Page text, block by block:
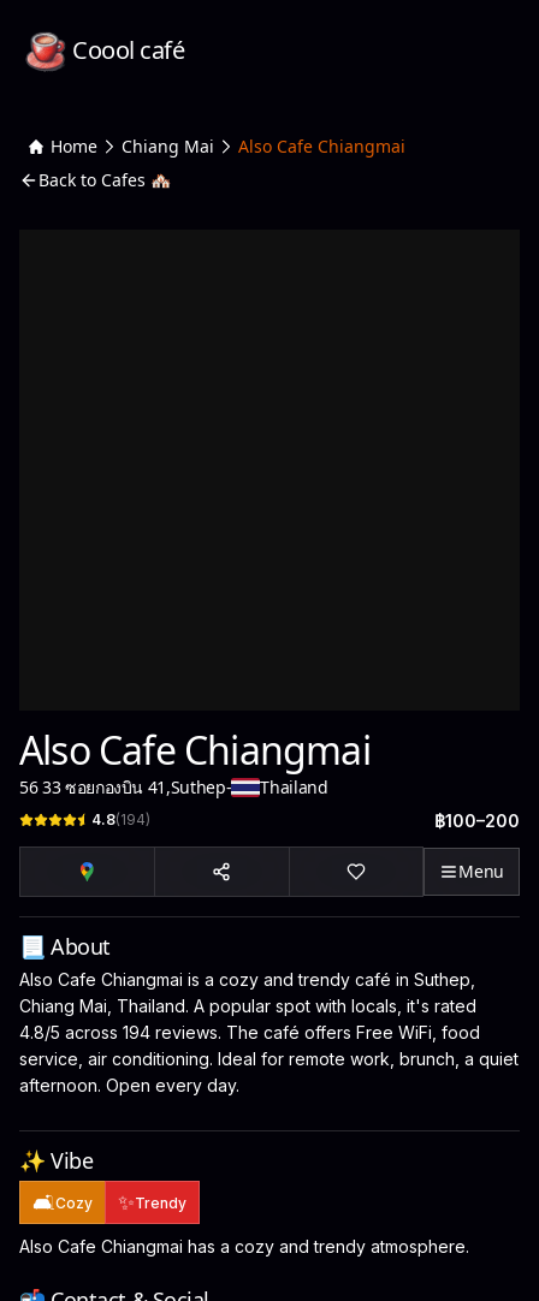
Coool café
Home Chiang Mai
Also Cafe Chiangmai
Back to Cafes 🏘️
Also Cafe Chiangmai
56 33 ซอยกองบิน 41 ,Suthep- Thailand
4.8(194) ฿100–200
Menu
📃 About
Also Cafe Chiangmai is a cozy and trendy café in Suthep,
Chiang Mai, Thailand. A popular spot with locals, it's rated
4.8/5 across 194 reviews. The café offers Free WiFi, food
service, air conditioning. Ideal for remote work, brunch, a quiet
afternoon. Open every day.
✨ Vibe
🛋️Cozy ✨Trendy
Also Cafe Chiangmai has a cozy and trendy atmosphere.